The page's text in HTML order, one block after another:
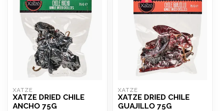
XATZE
XATZE DRIED CHILE
ANCHO 75G
XATZE
XATZE DRIED CHILE
GUAJILLO 75G